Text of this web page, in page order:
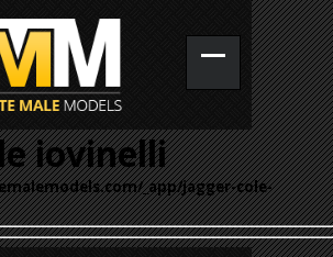
iovinelli
_app/jagger-cole-